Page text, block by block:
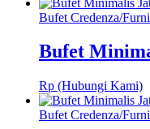
Bufet Credenza/
Bufet
Rp (Hubungi Kami)
Bufet Credenza/